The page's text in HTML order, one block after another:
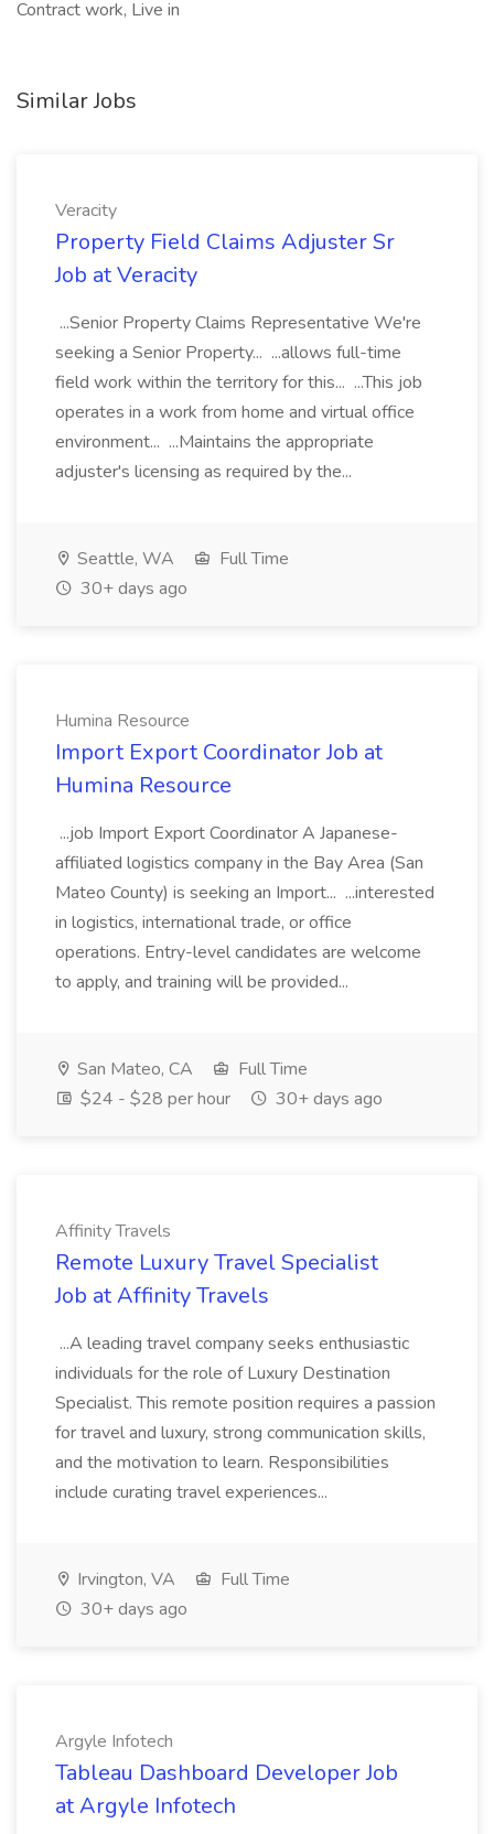
Contract work, Live in
Similar Jobs
Veracity
Property Field Claims Adjuster Sr
Job at Veracity
...Senior Property Claims Representative We're
seeking a Senior Property... ...allows full-time
field work within the territory for this... ...This job
operates in a work from home and virtual office
environment... ...Maintains the appropriate
adjuster's licensing as required by the...
Seattle, WA
Full Time
30+ days ago
Humina Resource
Import Export Coordinator Job at
Humina Resource
...job Import Export Coordinator A Japanese-
affiliated logistics company in the Bay Area (San
Mateo County) is seeking an Import... ...interested
in logistics, international trade, or office
operations. Entry-level candidates are welcome
to apply, and training will be provided...
San Mateo, CA
Full Time
$24 - $28 per hour
30+ days ago
Affinity Travels
Remote Luxury Travel Specialist
Job at Affinity Travels
...A leading travel company seeks enthusiastic
individuals for the role of Luxury Destination
Specialist. This remote position requires a passion
for travel and luxury, strong communication skills,
and the motivation to learn. Responsibilities
include curating travel experiences...
Irvington, VA
Full Time
30+ days ago
Argyle Infotech
Tableau Dashboard Developer Job
at Argyle Infotech